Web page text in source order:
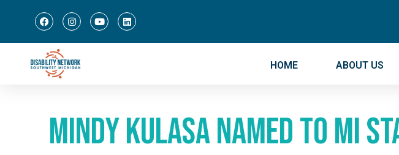
HOME ABOUT US
Mindy Kulasa named to MI